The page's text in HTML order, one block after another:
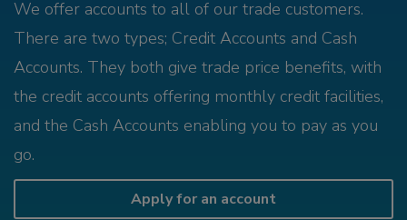
We offer accounts to all of our trade customers.
There are two types; Credit Accounts and Cash
Accounts. They both give trade price benefits, with
the credit accounts offering monthly credit facilities,
and the Cash Accounts enabling you to pay as you
go.
Apply for an account